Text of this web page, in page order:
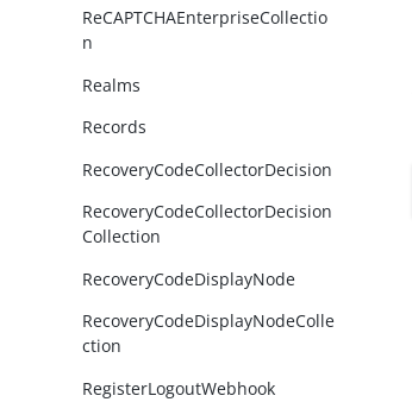
ReCAPTCHAEnterpriseCollectio
n
Realms
Records
RecoveryCodeCollectorDecision
RecoveryCodeCollectorDecision
Collection
RecoveryCodeDisplayNode
RecoveryCodeDisplayNodeColle
ction
RegisterLogoutWebhook